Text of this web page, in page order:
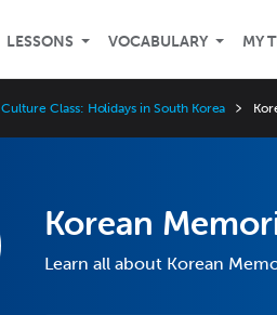
LESSONS VOCABULARY MY
Culture Class: Holidays in South Korea
Korean
Learn all about Korean